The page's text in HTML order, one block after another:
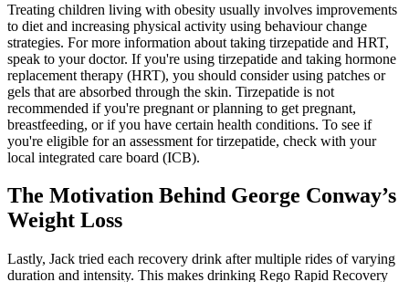
Treating children living with obesity usually involves improvements
to diet and increasing physical activity using behaviour change
strategies. For more information about taking tirzepatide and HRT,
speak to your doctor. If you're using tirzepatide and taking hormone
replacement therapy (HRT), you should consider using patches or
gels that are absorbed through the skin. Tirzepatide is not
recommended if you're pregnant or planning to get pregnant,
breastfeeding, or if you have certain health conditions. To see if
you're eligible for an assessment for tirzepatide, check with your
local integrated care board (ICB).
The Motivation Behind George Conway’s
Weight Loss
Lastly, Jack tried each recovery drink after multiple rides of varying
duration and intensity. This makes drinking Rego Rapid Recovery